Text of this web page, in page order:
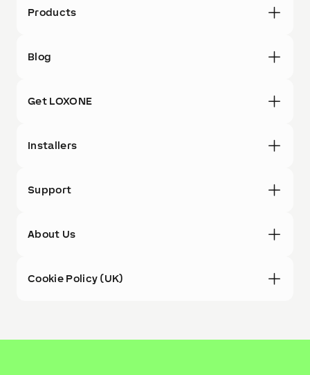
Products
Blog
Get LOXONE
Installers
Support
About Us
Cookie Policy (UK)